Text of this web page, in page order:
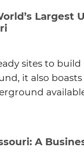
Largest
sites to
it also
A